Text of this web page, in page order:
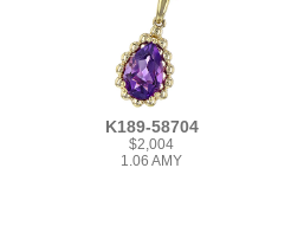
K189-58704
$2,004
1.06 AMY